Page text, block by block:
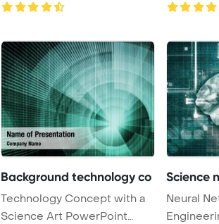
Background technology co
Technology Concept with a
Science Art PowerPoint
Science
Neural